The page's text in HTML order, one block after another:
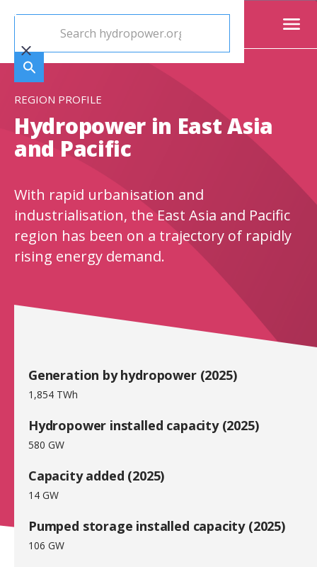
REGION PROFILE
Hydropower in East Asia
and Pacific
With rapid urbanisation and
industrialisation, the East Asia and Pacific
region has been on a trajectory of rapidly
rising energy demand.
Generation by hydropower (2025)
1,854 TWh
Hydropower installed capacity (2025)
580 GW
Capacity added (2025)
14 GW
Pumped storage installed capacity (2025)
106 GW